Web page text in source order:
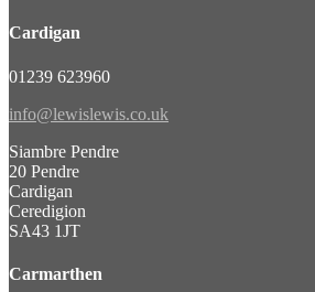
Cardigan
01239 623960
info@lewislewis.co.uk
Siambre Pendre
20 Pendre
Cardigan
Ceredigion
SA43 1JT
Carmarthen